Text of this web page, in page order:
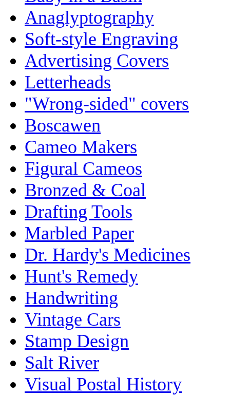
Anaglyptography
Soft-style Engraving
Advertising Covers
Letterheads
"Wrong-sided" covers
Boscawen
Cameo Makers
Figural Cameos
Bronzed & Coal
Drafting Tools
Marbled Paper
Dr. Hardy's Medicines
Hunt's Remedy
Handwriting
Vintage Cars
Stamp Design
Salt River
Visual Postal History